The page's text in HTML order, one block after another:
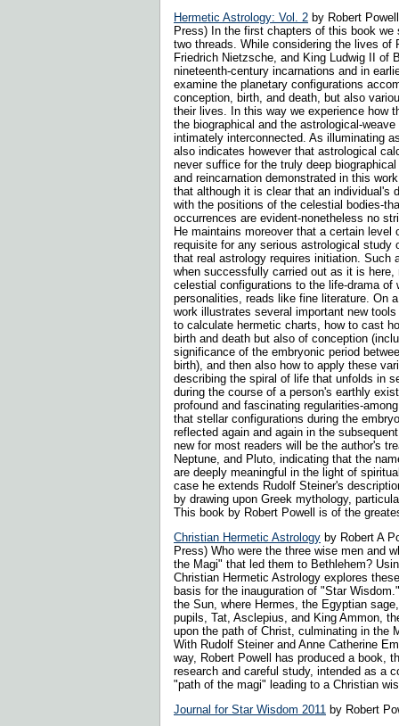
Hermetic Astrology: Vol. 2 by Robert
Press) In the first chapters of this book we
two threads. While considering the lives of
Friedrich Nietzsche, and King Ludwig II of
nineteenth-century incarnations and in
examine the planetary configurations
conception, birth, and death, but also
their lives. In this way we experience how
the biographical and the astrological-
intimately interconnected. As illuminating
also indicates however that astrological
never suffice for the truly deep
and reincarnation demonstrated in this
that although it is clear that an individual's
with the positions of the celestial bodies-
occurrences are evident-nonetheless no
He maintains moreover that a certain level
requisite for any serious astrological study
that real astrology requires initiation. Such
when successfully carried out as it is here,
celestial configurations to the life-drama of
personalities, reads like fine literature. On
work illustrates several important new
to calculate hermetic charts, how to cast
birth and death but also of conception
significance of the embryonic period
birth), and then also how to apply these
describing the spiral of life that unfolds in
during the course of a person's earthly
profound and fascinating regularities-
that stellar configurations during the
reflected again and again in the
new for most readers will be the author's
Neptune, and Pluto, indicating that the
are deeply meaningful in the light of
case he extends Rudolf Steiner's
by drawing upon Greek mythology,
This book by Robert Powell is of the
Christian Hermetic Astrology by Robert A
Press) Who were the three wise men and
the Magi" that led them to Bethlehem?
Christian Hermetic Astrology explores
basis for the inauguration of "Star
the Sun, where Hermes, the Egyptian
pupils, Tat, Asclepius, and King Ammon,
upon the path of Christ, culminating in the
With Rudolf Steiner and Anne Catherine
way, Robert Powell has produced a book,
research and careful study, intended as a
"path of the magi" leading to a Christian
Journal for Star Wisdom 2011 by Robert